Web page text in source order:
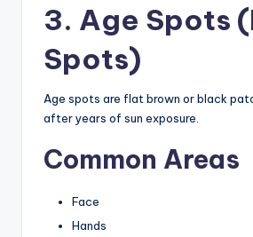
3. Age Spots
Spots)
Age spots are flat brown or black
after years of sun exposure.
Common Areas
Face
Hands